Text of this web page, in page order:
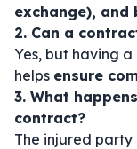
exchange),
2. Can a
Yes, but having
helps ensure
3. What
contract?
The injured party